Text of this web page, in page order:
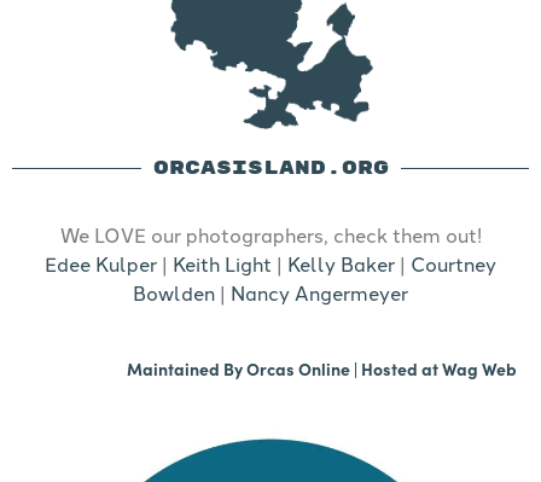
ORCASISLAND.ORG
We LOVE our photographers, check them out!
Edee Kulper | Keith Light | Kelly Baker | Courtney
Bowlden | Nancy Angermeyer
Maintained ByOrcas Online | Hosted atWag Web